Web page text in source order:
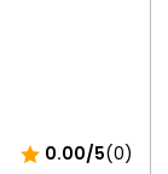
0.00/5(0)